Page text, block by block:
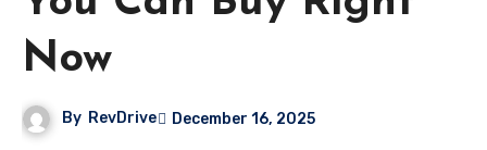
Now
By RevDrive December 16, 2025